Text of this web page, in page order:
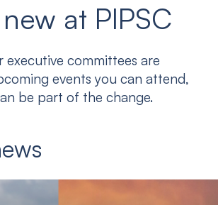
at PIPSC
executive committees are
events you can attend,
be part of the change.